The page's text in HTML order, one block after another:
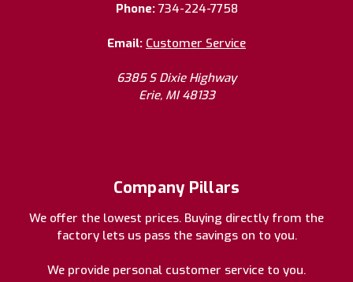
Phone: 734-224-7758
Email: Customer Service
6385 S Dixie Highway
Erie, MI 48133
Company Pillars
We offer the lowest prices. Buying directly from the
factory lets us pass the savings on to you.
We provide personal customer service to you.